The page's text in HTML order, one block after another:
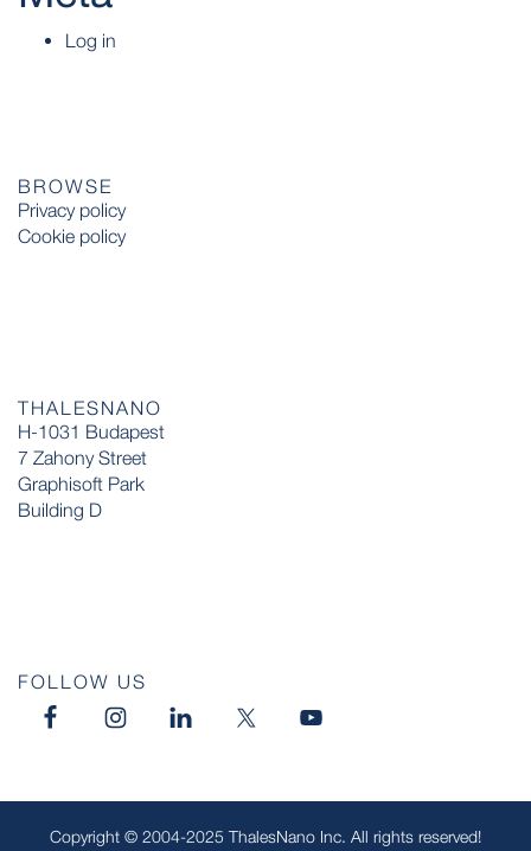
Log in
BROWSE
Privacy policy
Cookie policy
THALESNANO
H-1031 Budapest
7 Zahony Street
Graphisoft Park
Building D
FOLLOW US
Copyright © 2004-2025 ThalesNano Inc. All rights reserved!